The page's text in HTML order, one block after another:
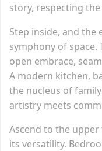
story, respecting
Step inside, and
symphony of
open embrace,
A modern kitchen,
the nucleus of
artistry meets
Ascend to the
its versatility.